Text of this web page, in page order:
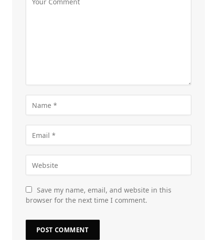
Save my name, email, and website in this
browser for the next time I comment.